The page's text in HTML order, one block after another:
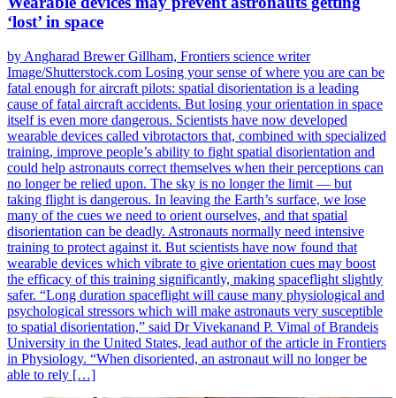
‘lost’ in space
by Angharad Brewer Gillham, Frontiers science writer
Image/Shutterstock.com Losing your sense of where you are can be
fatal enough for aircraft pilots: spatial disorientation is a leading
cause of fatal aircraft accidents. But losing your orientation in space
itself is even more dangerous. Scientists have now developed
wearable devices called vibrotactors that, combined with specialized
training, improve people’s ability to fight spatial disorientation and
could help astronauts correct themselves when their perceptions can
no longer be relied upon. The sky is no longer the limit — but
taking flight is dangerous. In leaving the Earth’s surface, we lose
many of the cues we need to orient ourselves, and that spatial
disorientation can be deadly. Astronauts normally need intensive
training to protect against it. But scientists have now found that
wearable devices which vibrate to give orientation cues may boost
the efficacy of this training significantly, making spaceflight slightly
safer. “Long duration spaceflight will cause many physiological and
psychological stressors which will make astronauts very susceptible
to spatial disorientation,” said Dr Vivekanand P. Vimal of Brandeis
University in the United States, lead author of the article in Frontiers
in Physiology. “When disoriented, an astronaut will no longer be
able to rely […]